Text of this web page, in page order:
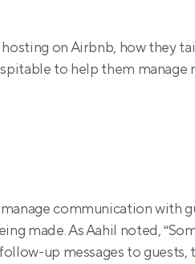
on Airbnb, how they
to help them
communication with
made. As Aahil noted,
up messages to guests,